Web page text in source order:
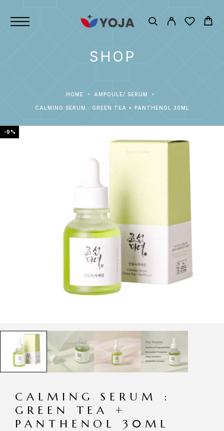
SHOP
HOME AMPOULE/ SERUM
CALMING SERUM : GREEN TEA + PANTHENOL 30ML
-9%
CALMING SERUM :
GREEN TEA +
PANTHENOL 30ML